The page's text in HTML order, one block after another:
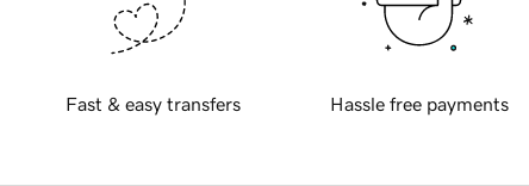
Fast & easy transfers Hassle free payments